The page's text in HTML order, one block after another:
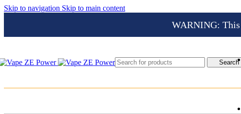
Skip to navigation Skip to main content
WARNING:
Search